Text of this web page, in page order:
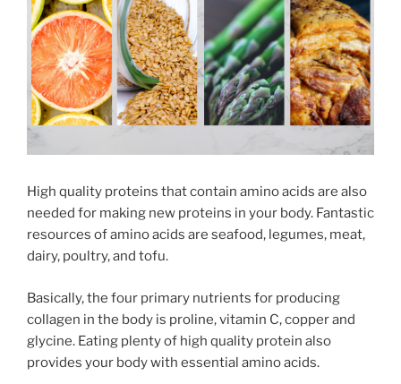
High quality proteins that contain amino acids are also
needed for making new proteins in your body. Fantastic
resources of amino acids are seafood, legumes, meat,
dairy, poultry, and tofu.
Basically, the four primary nutrients for producing
collagen in the body is proline, vitamin C, copper and
glycine. Eating plenty of high quality protein also
provides your body with essential amino acids.